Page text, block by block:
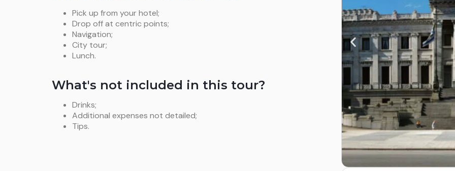
Pick up from your hotel;
Drop off at centric points;
Navigation;
City tour;
Lunch.
What's not included in this tour?
Drinks;
Additional expenses not detailed;
Tips.